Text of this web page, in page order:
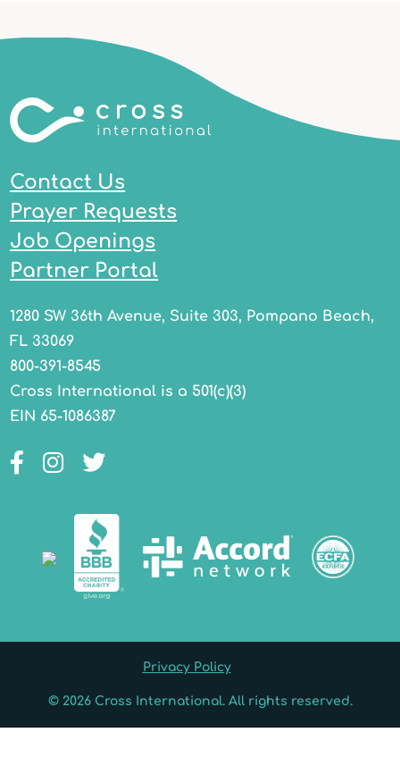
Contact Us
Prayer Requests
Job Openings
Partner Portal
1280 SW 36th Avenue, Suite 303, Pompano Beach,
FL 33069
800-391-8545
Cross International is a 501(c)(3)
EIN 65-1086387
Facebook
Instagram
Twitter
Privacy Policy
© 2026 Cross International. All rights reserved.